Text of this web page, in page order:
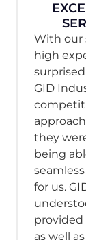
With our
high
GID
they
being
for us.
provided
as well